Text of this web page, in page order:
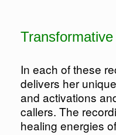
In each of these
delivers her
and activations
callers. The
healing energies